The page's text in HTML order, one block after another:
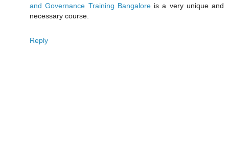
and Governance Training Bangaloreis a very unique and
necessary course.
Reply